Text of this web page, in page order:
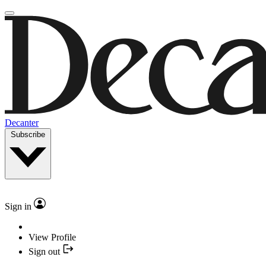
Decanter
Subscribe
Sign in
View Profile
Sign out